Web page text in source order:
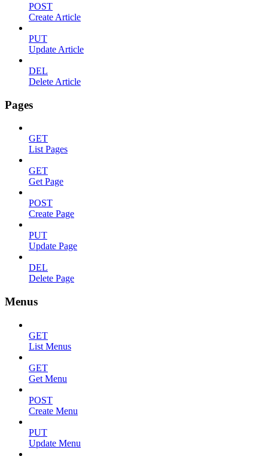
POST
Create Article
PUT
Update Article
DEL
Delete Article
Pages
GET
List Pages
GET
Get Page
POST
Create Page
PUT
Update Page
DEL
Delete Page
Menus
GET
List Menus
GET
Get Menu
POST
Create Menu
PUT
Update Menu